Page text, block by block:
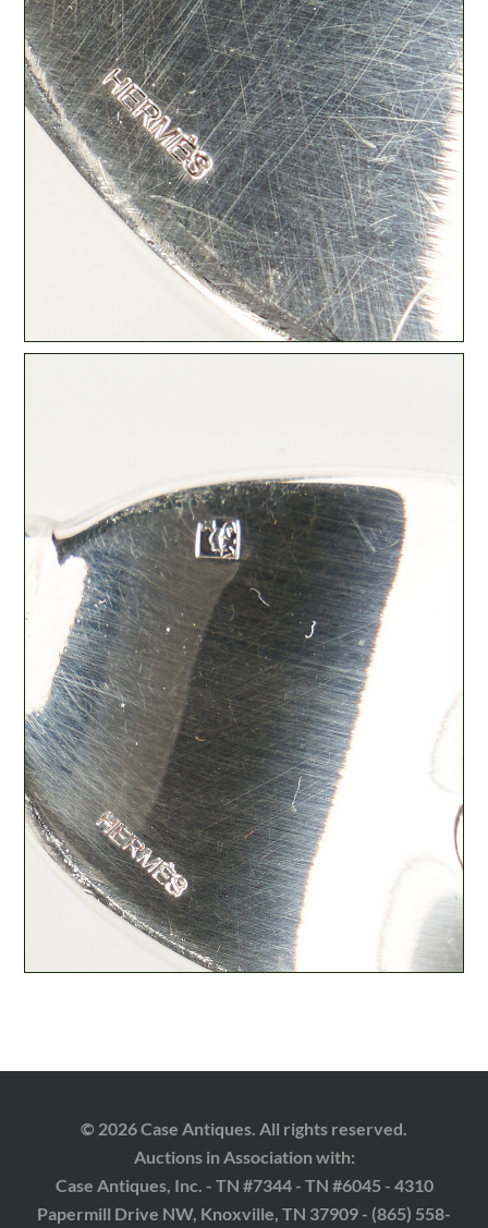
© 2026 Case Antiques. All rights reserved.
Auctions in Association with:
Case Antiques, Inc. - TN #7344 - TN #6045 - 4310
Papermill Drive NW, Knoxville, TN 37909 - (865) 558-